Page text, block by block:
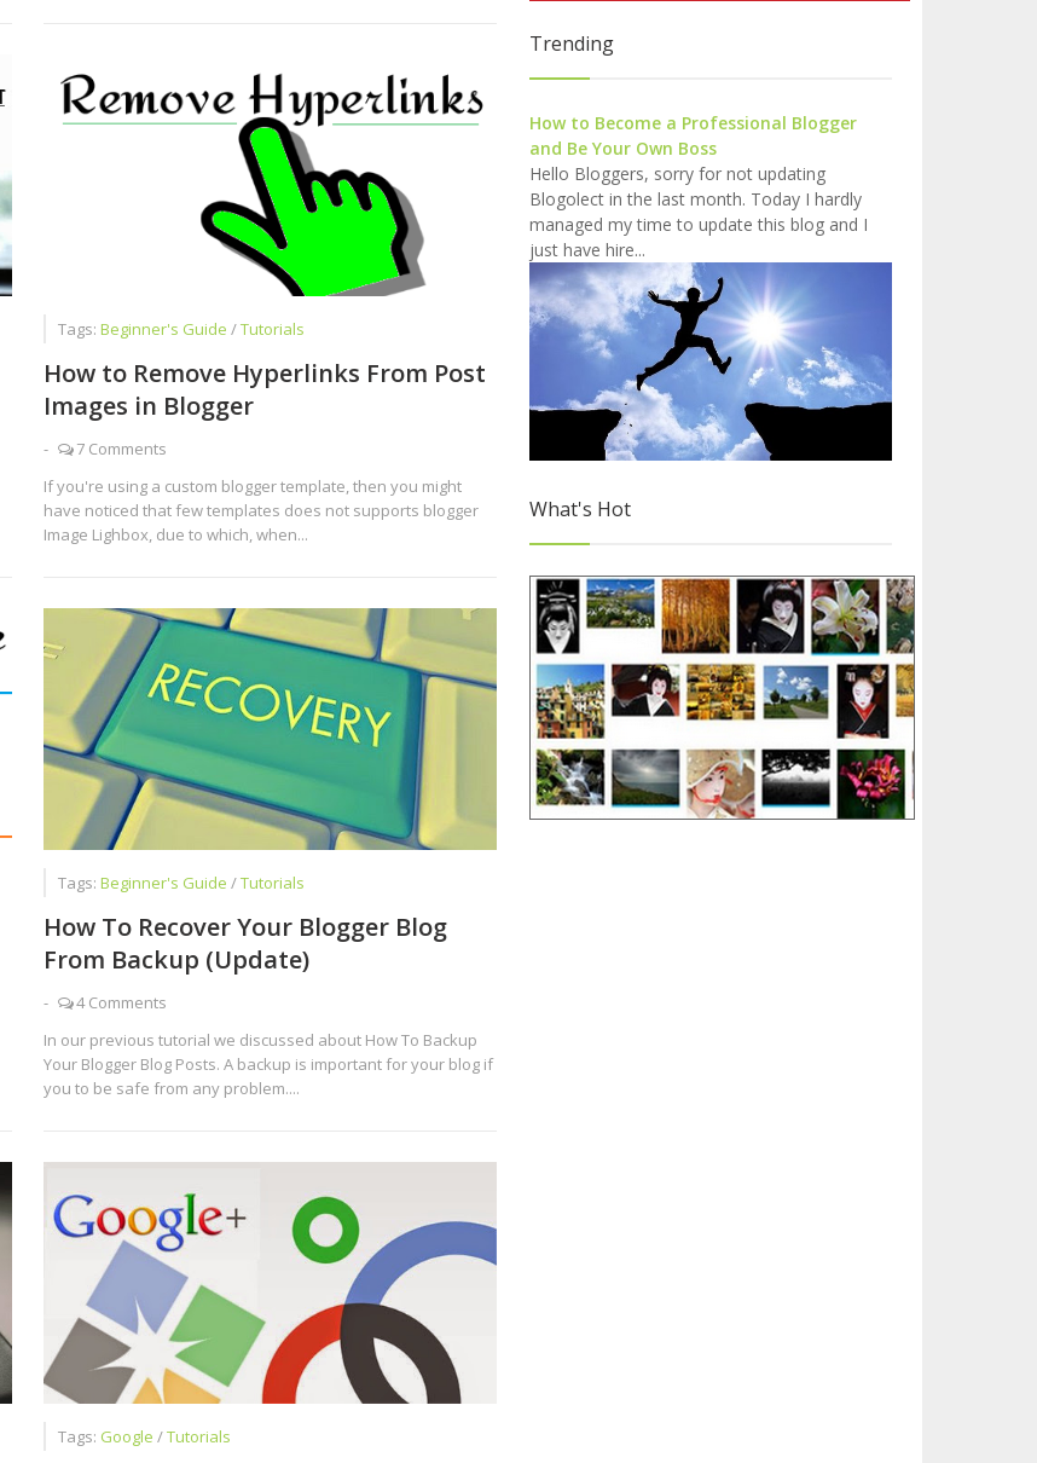
Tags: Beginner's Guide /Tutorials
How to Remove Hyperlinks From Post
Images in Blogger
-
7 Comments
If you're using a custom blogger template, then you might
have noticed that few templates does not supports blogger
Image Lighbox, due to which, when...
Tags: Beginner's Guide /Tutorials
How To Recover Your Blogger Blog
From Backup (Update)
-
4 Comments
In our previous tutorial we discussed about How To Backup
Your Blogger Blog Posts. A backup is important for your blog if
you to be safe from any problem....
Tags: Google /Tutorials
Trending
How to Become a Professional Blogger
and Be Your Own Boss
Hello Bloggers, sorry for not updating
Blogolect in the last month. Today I hardly
managed my time to update this blog and I
just have hire...
What's Hot